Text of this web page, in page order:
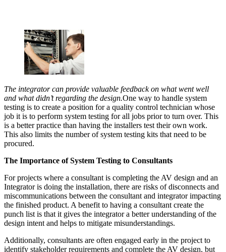
The integrator can provide valuable feedback on what went well
and what didn’t regarding the design.One way to handle system
testing is to create a position for a quality control technician whose
job it is to perform system testing for all jobs prior to turn over. This
is a better practice than having the installers test their own work.
This also limits the number of system testing kits that need to be
procured.
The Importance of System Testing to Consultants
For projects where a consultant is completing the AV design and an
Integrator is doing the installation, there are risks of disconnects and
miscommunications between the consultant and integrator impacting
the finished product. A benefit to having a consultant create the
punch list is that it gives the integrator a better understanding of the
design intent and helps to mitigate misunderstandings.
Additionally, consultants are often engaged early in the project to
identify stakeholder requirements and complete the AV design, but